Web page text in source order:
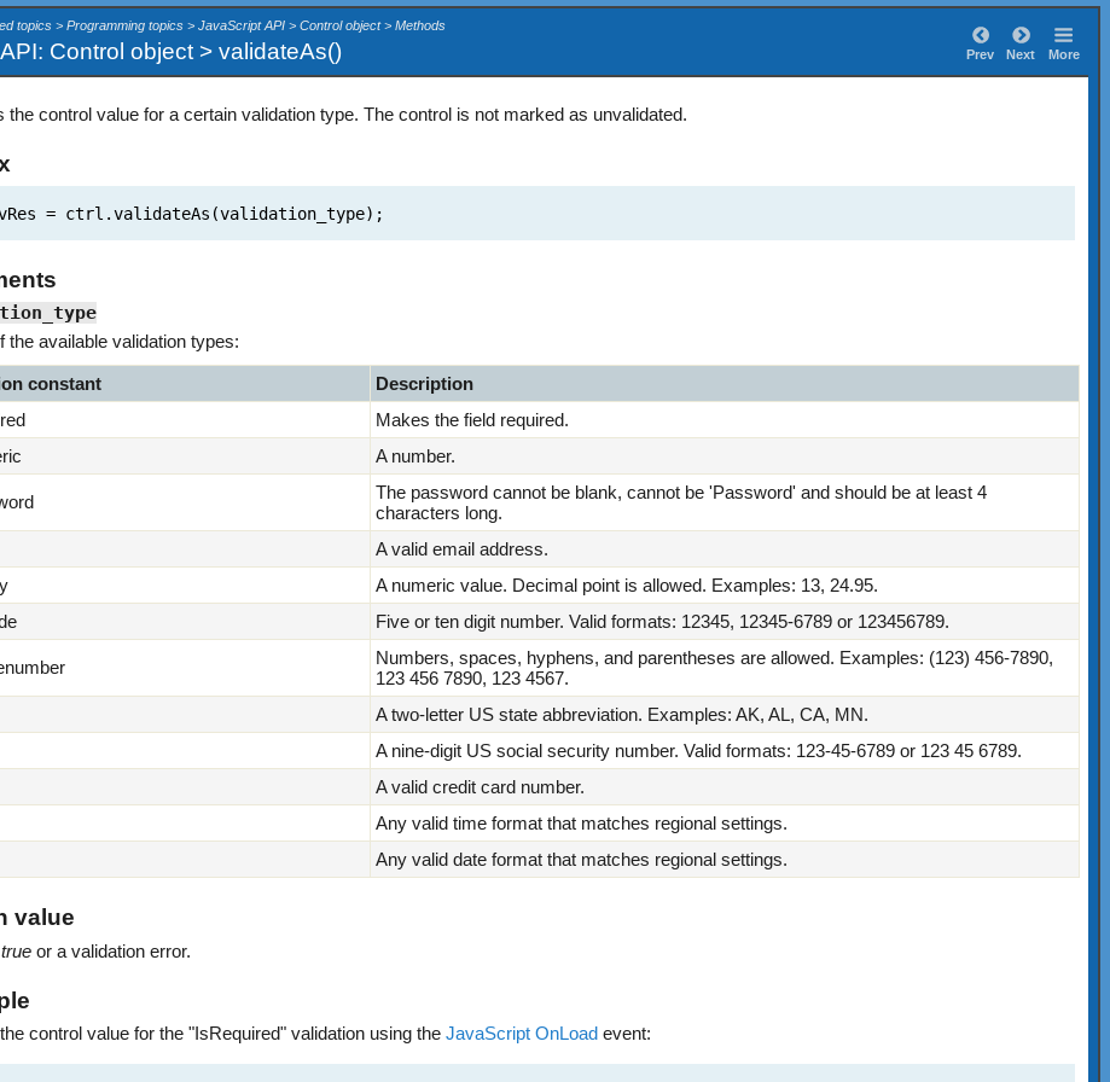
topics > Programming topics > JavaScript API > Control object > Methods
Control object > validateAs() Prev Next More
the control value for a certain validation type. The control is not marked as unvalidated.
= ctrl.validateAs(validation_type);
the available validation types:
constant
Description
Makes the field required.
A number.
The password cannot be blank, cannot be 'Password' and should be at least 4
characters long.
A valid email address.
A numeric value. Decimal point is allowed. Examples: 13, 24.95.
Five or ten digit number. Valid formats: 12345, 12345-6789 or 123456789.
Numbers, spaces, hyphens, and parentheses are allowed. Examples: (123) 456-7890,
123 456 7890, 123 4567.
A two-letter US state abbreviation. Examples: AK, AL, CA, MN.
A nine-digit US social security number. Valid formats: 123-45-6789 or 123 45 6789.
A valid credit card number.
Any valid time format that matches regional settings.
Any valid date format that matches regional settings.
value
trueor a validation error.
control value for the "IsRequired" validation using the JavaScript OnLoadevent: